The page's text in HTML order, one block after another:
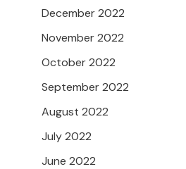
December 2022
November 2022
October 2022
September 2022
August 2022
July 2022
June 2022